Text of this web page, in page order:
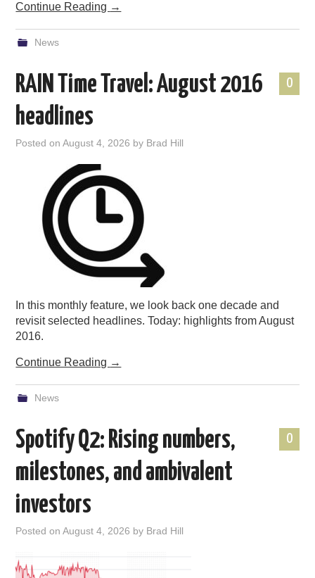
Continue Reading →
News
0
RAIN Time Travel: August 2016
headlines
Posted onAugust 4, 2026 by Brad Hill
In this monthly feature, we look back one decade and
revisit selected headlines. Today: highlights from August
2016.
Continue Reading →
News
0
Spotify Q2: Rising numbers,
milestones, and ambivalent
investors
Posted onAugust 4, 2026 by Brad Hill